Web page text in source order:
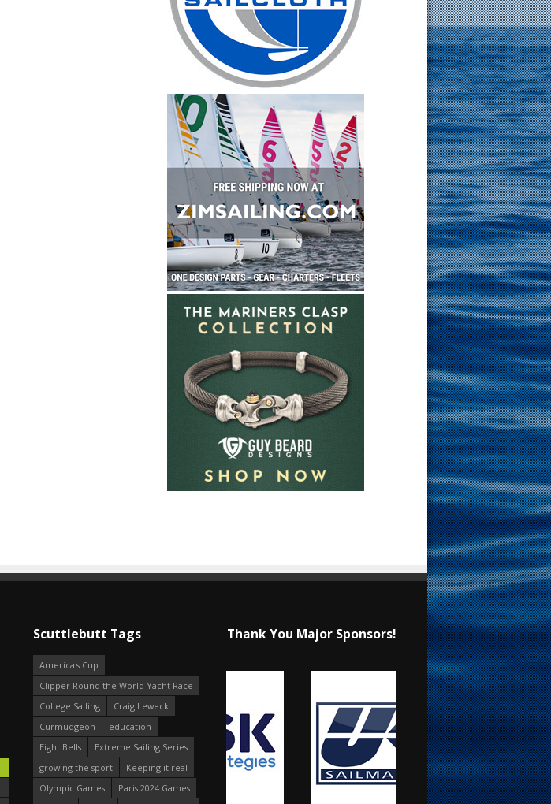
Scuttlebutt Tags
America's Cup
Clipper Round the World Yacht Race
College Sailing
Craig Leweck
Curmudgeon
education
Eight Bells
Extreme Sailing Series
growing the sport
Keeping it real
Olympic Games
Paris 2024 Games
Thank You Major Sponsors!